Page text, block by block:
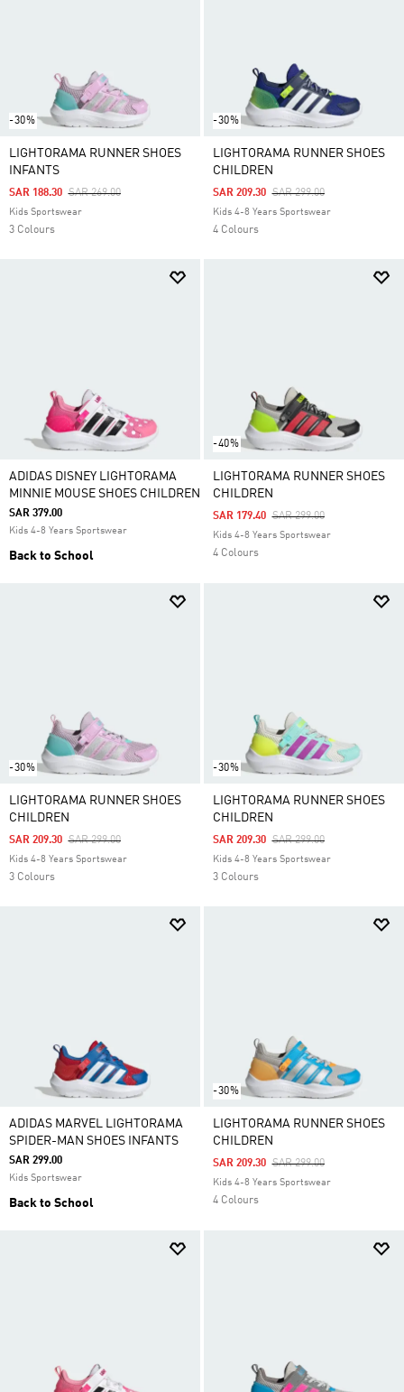
-30%
LIGHTORAMA RUNNER SHOES
INFANTS
Price Reduced From
SAR 269.00To
SAR 188.30
Kids Sportswear
3 Colours
-30%
LIGHTORAMA RUNNER SHOES
CHILDREN
Price Reduced From
SAR 299.00To
SAR 209.30
Kids 4-8 Years Sportswear
4 Colours
ADIDAS DISNEY LIGHTORAMA
MINNIE MOUSE SHOES CHILDREN
SAR 379.00
Kids 4-8 Years Sportswear
Back to School
-40%
LIGHTORAMA RUNNER SHOES
CHILDREN
Price Reduced From
SAR 299.00To
SAR 179.40
Kids 4-8 Years Sportswear
4 Colours
-30%
LIGHTORAMA RUNNER SHOES
CHILDREN
Price Reduced From
SAR 299.00To
SAR 209.30
Kids 4-8 Years Sportswear
3 Colours
-30%
LIGHTORAMA RUNNER SHOES
CHILDREN
Price Reduced From
SAR 299.00To
SAR 209.30
Kids 4-8 Years Sportswear
3 Colours
ADIDAS MARVEL LIGHTORAMA
SPIDER-MAN SHOES INFANTS
SAR 299.00
Kids Sportswear
Back to School
-30%
LIGHTORAMA RUNNER SHOES
CHILDREN
Price Reduced From
SAR 299.00To
SAR 209.30
Kids 4-8 Years Sportswear
4 Colours